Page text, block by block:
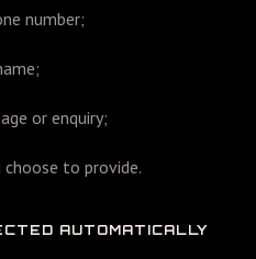
number;
or enquiry;
to provide.
AUTOMATICALLY